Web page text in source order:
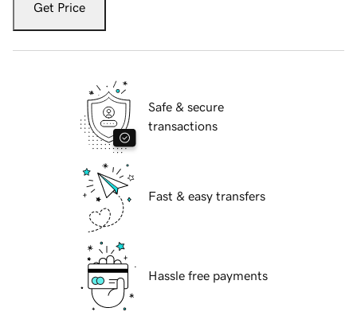
Get Price
Safe & secure
transactions
Fast & easy transfers
Hassle free payments